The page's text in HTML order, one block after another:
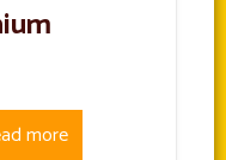
more